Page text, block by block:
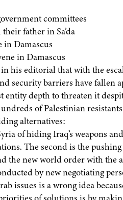
committees
father in Sa’da
in Damascus
in Damascus
his editorial that with the
security barriers have fallen
depth to threaten it
of Palestinian
alternatives:
of hiding Iraq’s weapons
The second is the
the new world order with the
by new negotiating
issues is a wrong idea